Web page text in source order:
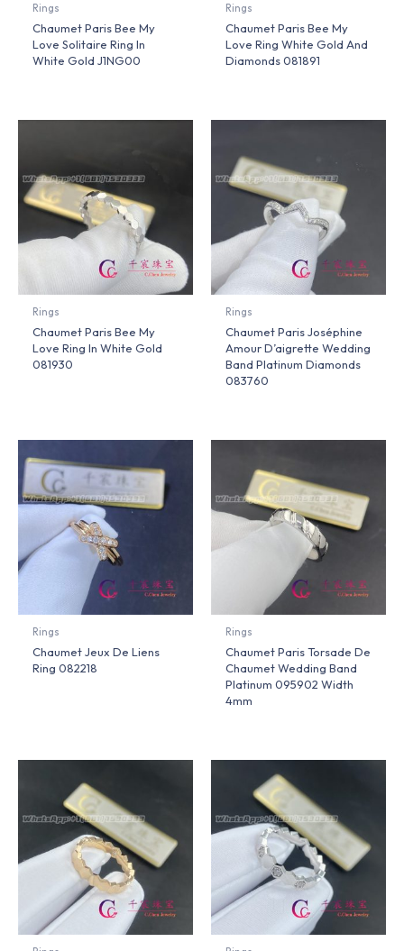
Rings
Chaumet Paris Bee My
Love Solitaire Ring In
White Gold J1NG00
Rings
Chaumet Paris Bee My
Love Ring White Gold And
Diamonds 081891
Rings
Chaumet Paris Bee My
Love Ring In White Gold
081930
Rings
Chaumet Paris Joséphine
Amour D’aigrette Wedding
Band Platinum Diamonds
083760
Rings
Chaumet Jeux De Liens
Ring 082218
Rings
Chaumet Paris Torsade De
Chaumet Wedding Band
Platinum 095902 Width
4mm